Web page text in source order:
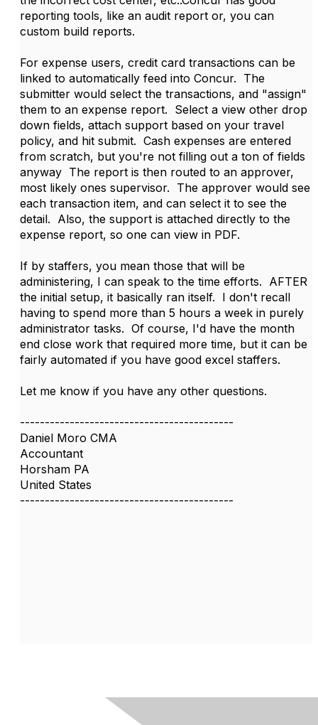
reporting tools, like an audit report or, you can
custom build reports.
For expense users, credit card transactions can be
linked to automatically feed into Concur. The
submitter would select the transactions, and "assign"
them to an expense report. Select a view other drop
down fields, attach support based on your travel
policy, and hit submit. Cash expenses are entered
from scratch, but you're not filling out a ton of fields
anyway The report is then routed to an approver,
most likely ones supervisor. The approver would see
each transaction item, and can select it to see the
detail. Also, the support is attached directly to the
expense report, so one can view in PDF.
If by staffers, you mean those that will be
administering, I can speak to the time efforts. AFTER
the initial setup, it basically ran itself. I don't recall
having to spend more than 5 hours a week in purely
administrator tasks. Of course, I'd have the month
end close work that required more time, but it can be
fairly automated if you have good excel staffers.
Let me know if you have any other questions.
-------------------------------------------
Daniel Moro CMA
Accountant
Horsham PA
United States
-------------------------------------------